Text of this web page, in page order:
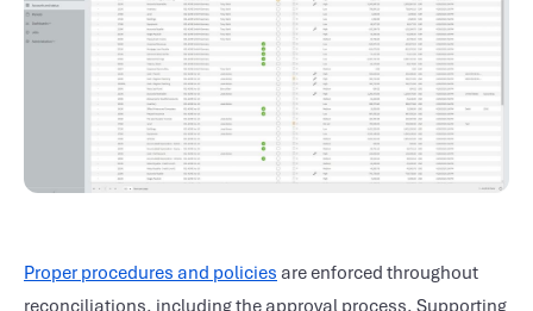
Proper procedures and policies are enforced throughout
reconciliations, including the approval process. Supporting